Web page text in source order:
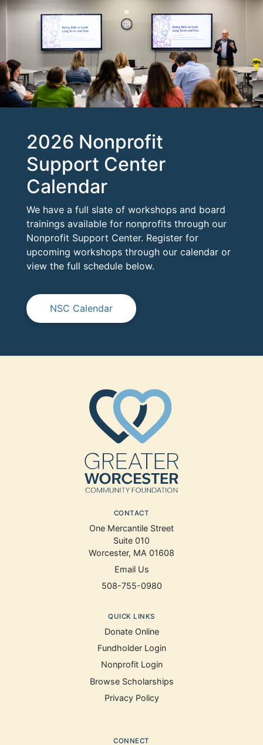
2026 Nonprofit
Support Center
Calendar
We have a full slate of workshops and board
trainings available for nonprofits through our
Nonprofit Support Center. Register for
upcoming workshops through our calendar or
view the full schedule below.
NSC Calendar
CONTACT
One Mercantile Street
Suite 010
Worcester, MA 01608
Email Us
508-755-0980
QUICK LINKS
Donate Online
Fundholder Login
Nonprofit Login
Browse Scholarships
Privacy Policy
CONNECT